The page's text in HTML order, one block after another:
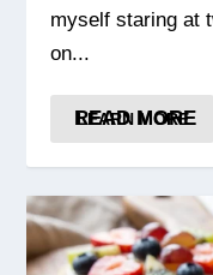
myself staring at
on...
READ MORE